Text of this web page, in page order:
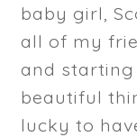
baby girl,
all of my
and
beautiful
lucky to